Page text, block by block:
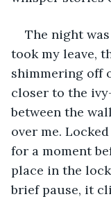
The night
took my leave,
shimmering off
closer to the
between the
over me.
for a moment
place in the
brief pause, it